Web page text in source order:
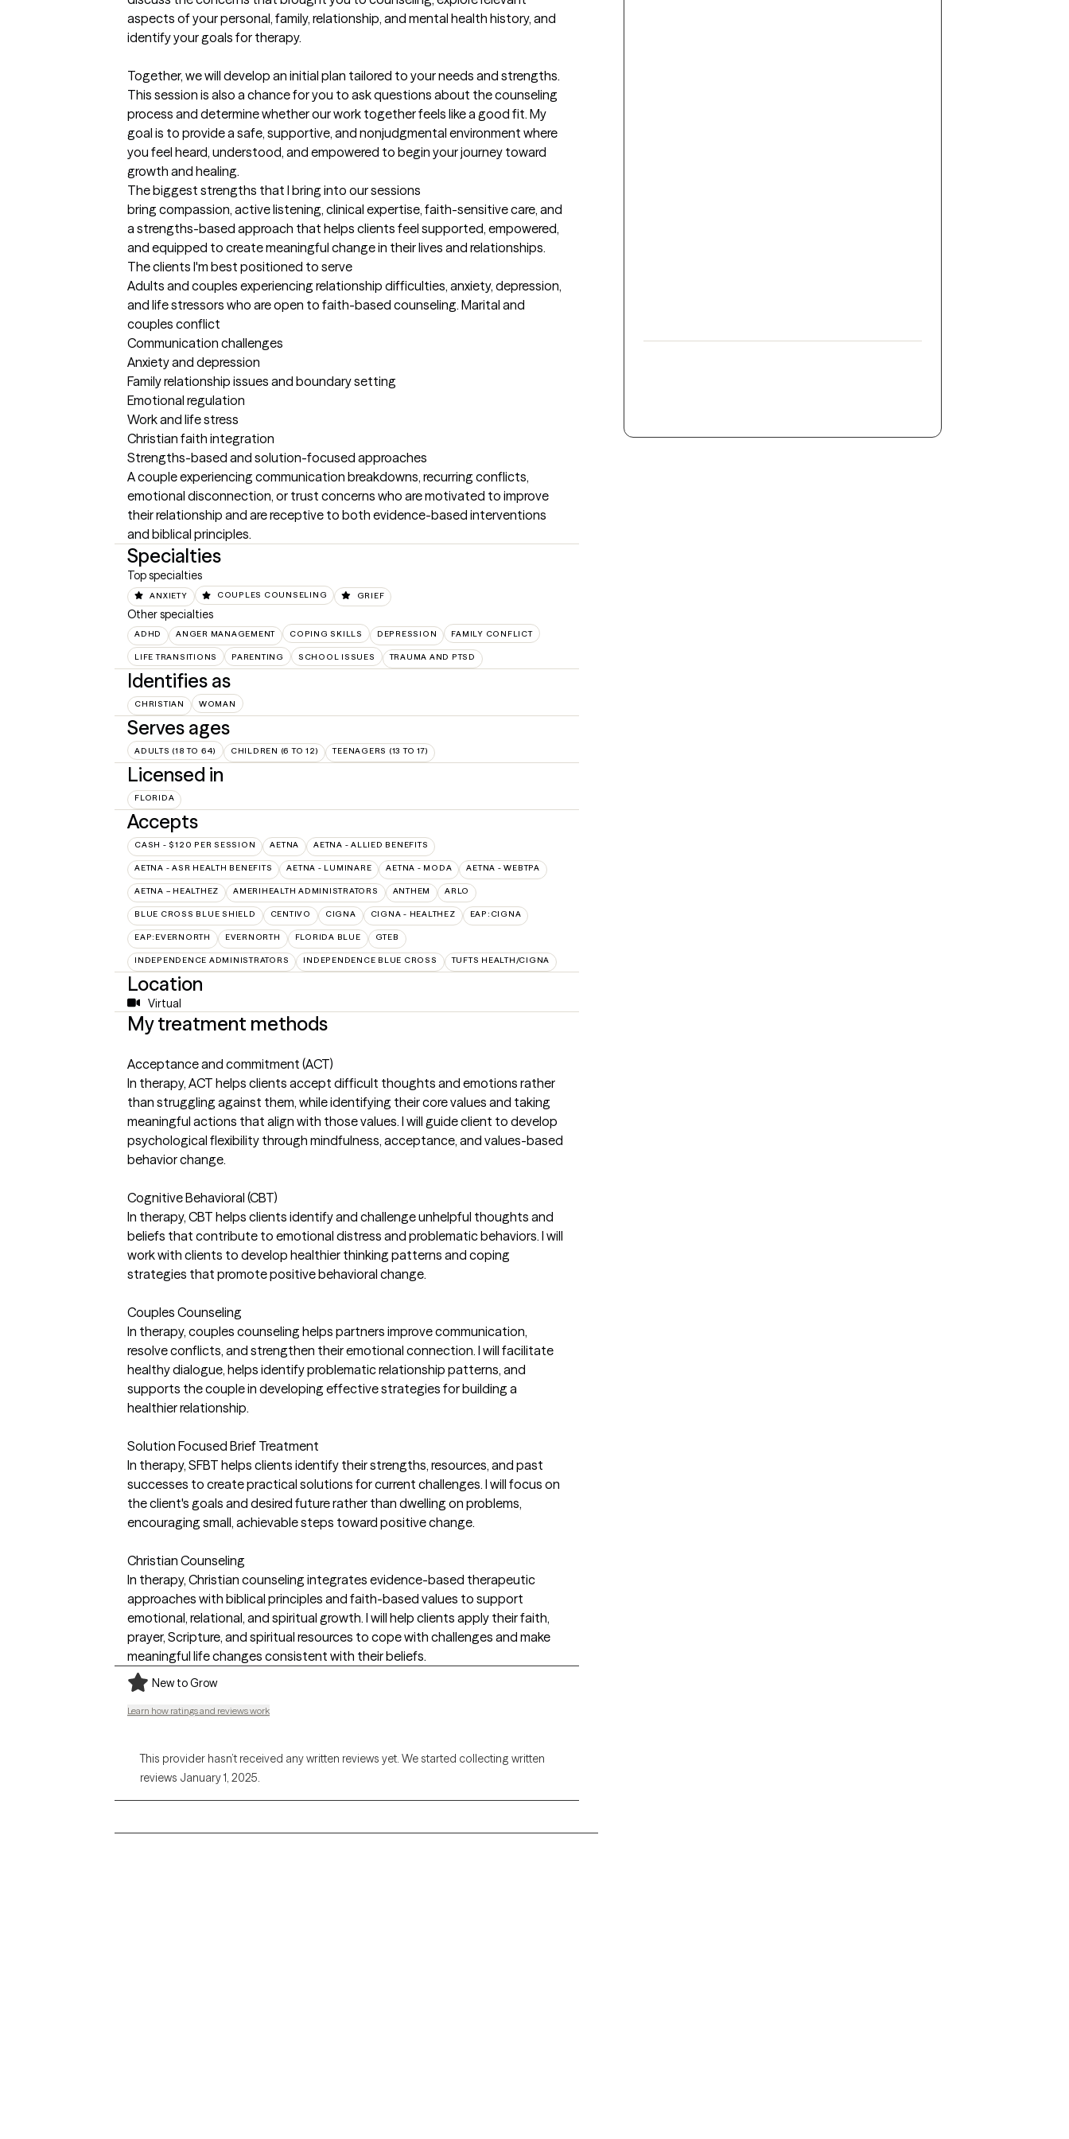
aspects of your personal, family, relationship, and mental health history, and
identify your goals for therapy.
Together, we will develop an initial plan tailored to your needs and strengths.
This session is also a chance for you to ask questions about the counseling
process and determine whether our work together feels like a good fit. My
goal is to provide a safe, supportive, and nonjudgmental environment where
you feel heard, understood, and empowered to begin your journey toward
growth and healing.
The biggest strengths that I bring into our sessions
bring compassion, active listening, clinical expertise, faith-sensitive care, and
a strengths-based approach that helps clients feel supported, empowered,
and equipped to create meaningful change in their lives and relationships.
The clients I'm best positioned to serve
Adults and couples experiencing relationship difficulties, anxiety, depression,
and life stressors who are open to faith-based counseling. Marital and
couples conflict
Communication challenges
Anxiety and depression
Family relationship issues and boundary setting
Emotional regulation
Work and life stress
Christian faith integration
Strengths-based and solution-focused approaches
A couple experiencing communication breakdowns, recurring conflicts,
emotional disconnection, or trust concerns who are motivated to improve
their relationship and are receptive to both evidence-based interventions
and biblical principles.
Specialties
Top specialties
ANXIETY COUPLES COUNSELING GRIEF
Other specialties
ADHD ANGER MANAGEMENT COPING SKILLS DEPRESSION FAMILY CONFLICT
LIFE TRANSITIONS PARENTING SCHOOL ISSUES TRAUMA AND PTSD
Identifies as
CHRISTIAN WOMAN
Serves ages
ADULTS (18 TO 64) CHILDREN (6 TO 12) TEENAGERS (13 TO 17)
Licensed in
FLORIDA
Accepts
CASH - $120 PER SESSION AETNA AETNA - ALLIED BENEFITS
AETNA - ASR HEALTH BENEFITS AETNA - LUMINARE AETNA - MODA AETNA - WEBTPA
AETNA – HEALTHEZ AMERIHEALTH ADMINISTRATORS ANTHEM ARLO
BLUE CROSS BLUE SHIELD CENTIVO CIGNA CIGNA - HEALTHEZ EAP:CIGNA
EAP:EVERNORTH EVERNORTH FLORIDA BLUE GTEB
INDEPENDENCE ADMINISTRATORS INDEPENDENCE BLUE CROSS TUFTS HEALTH/CIGNA
Location
Virtual
My treatment methods
Acceptance and commitment (ACT)
In therapy, ACT helps clients accept difficult thoughts and emotions rather
than struggling against them, while identifying their core values and taking
meaningful actions that align with those values. I will guide client to develop
psychological flexibility through mindfulness, acceptance, and values-based
behavior change.
Cognitive Behavioral (CBT)
In therapy, CBT helps clients identify and challenge unhelpful thoughts and
beliefs that contribute to emotional distress and problematic behaviors. I will
work with clients to develop healthier thinking patterns and coping
strategies that promote positive behavioral change.
Couples Counseling
In therapy, couples counseling helps partners improve communication,
resolve conflicts, and strengthen their emotional connection. I will facilitate
healthy dialogue, helps identify problematic relationship patterns, and
supports the couple in developing effective strategies for building a
healthier relationship.
Solution Focused Brief Treatment
In therapy, SFBT helps clients identify their strengths, resources, and past
successes to create practical solutions for current challenges. I will focus on
the client's goals and desired future rather than dwelling on problems,
encouraging small, achievable steps toward positive change.
Christian Counseling
In therapy, Christian counseling integrates evidence-based therapeutic
approaches with biblical principles and faith-based values to support
emotional, relational, and spiritual growth. I will help clients apply their faith,
prayer, Scripture, and spiritual resources to cope with challenges and make
meaningful life changes consistent with their beliefs.
New to Grow
Learn how ratings and reviews work
This provider hasn’t received any written reviews yet. We started collecting written
reviews January 1, 2025.